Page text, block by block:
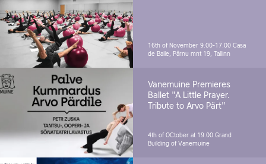
16th of November 9.00-17.00 Casa
de Baile, Pärnu mnt 19, Tallinn
Vanemuine Premieres
Ballet "A Little Prayer.
Tribute to Arvo Pärt"
4th of OCtober at 19.00 Grand
Building of Vanemuine